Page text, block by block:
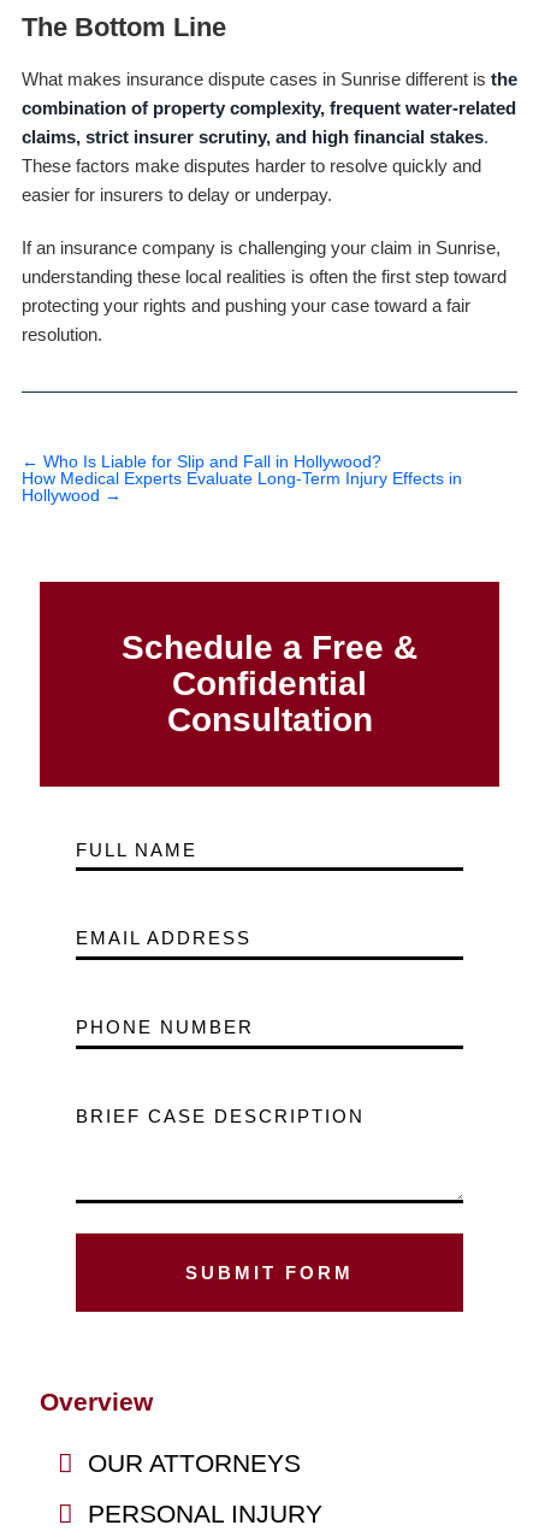
The Bottom Line
What makes insurance dispute cases in Sunrise different is the
combination of property complexity, frequent water-related
claims, strict insurer scrutiny, and high financial stakes.
These factors make disputes harder to resolve quickly and
easier for insurers to delay or underpay.
If an insurance company is challenging your claim in Sunrise,
understanding these local realities is often the first step toward
protecting your rights and pushing your case toward a fair
resolution.
← Who Is Liable for Slip and Fall in Hollywood?
How Medical Experts Evaluate Long-Term Injury Effects in
Hollywood →
Schedule a Free &
Confidential
Consultation
FULL NAME
EMAIL ADDRESS
PHONE NUMBER
BRIEF CASE DESCRIPTION
Overview
OUR ATTORNEYS
PERSONAL INJURY